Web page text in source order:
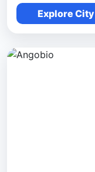
Explore City